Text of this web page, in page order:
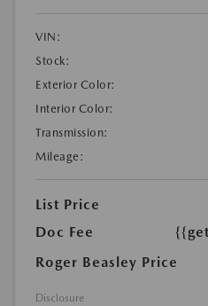
VIN:
Stock:
Exterior Color:
Interior Color:
Transmission:
Mileage:
List Price
Doc Fee
Roger Beasley Price
Disclosure